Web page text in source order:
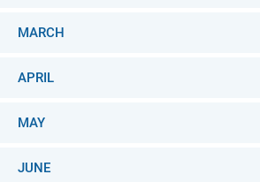
MARCH
APRIL
MAY
JUNE